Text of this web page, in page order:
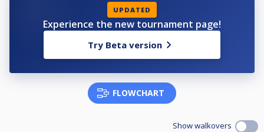
UPDATED
Experience the new tournament page!
Try Beta version
FLOWCHART
Show walkovers